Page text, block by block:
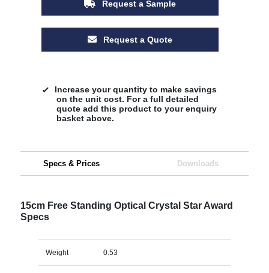
Request a Sample
Request a Quote
Increase your quantity to make savings
on the unit cost. For a full detailed
quote add this product to your enquiry
basket above.
Specs & Prices Downloads
15cm Free Standing Optical Crystal Star Award
Specs
Weight 0.53